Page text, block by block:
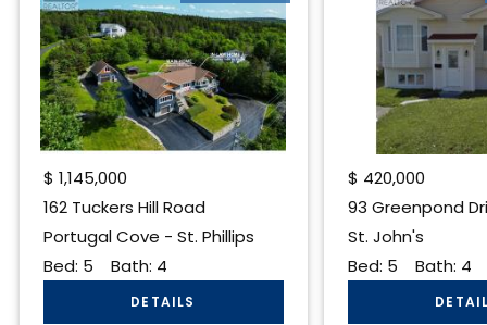
$ 1,145,000
162 Tuckers Hill Road
Portugal Cove - St. Phillips
Bed: 5 Bath: 4
$ 420,000
93 Greenpond
St. John's
Bed: 5 Bath: 4